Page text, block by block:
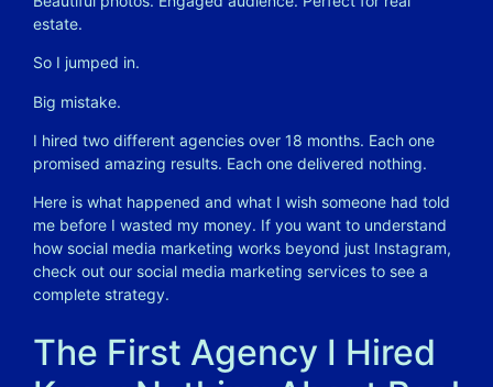
estate.
So I jumped in.
Big mistake.
I hired two different agencies over 18 months. Each one
promised amazing results. Each one delivered nothing.
Here is what happened and what I wish someone had told
me before I wasted my money. If you want to understand
how social media marketing works beyond just Instagram,
check out our social media marketing services to see a
complete strategy.
The First Agency I Hired